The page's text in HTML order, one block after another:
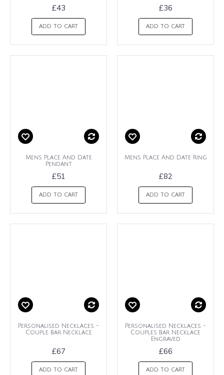
£43
ADD TO CART
£36
ADD TO CART
Mens Place And Date
Pendant
£51
ADD TO CART
Mens Place And Date Ring
£82
ADD TO CART
Personalised Necklaces -
Couple Bar Necklace
£67
ADD TO CART
Personalised Necklaces -
Couples Bar Necklace
Engraved
£66
ADD TO CART